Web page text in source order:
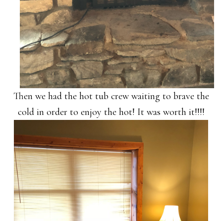
Then we had the hot tub crew waiting to brave the
cold in order to enjoy the hot! It was worth it!!!!